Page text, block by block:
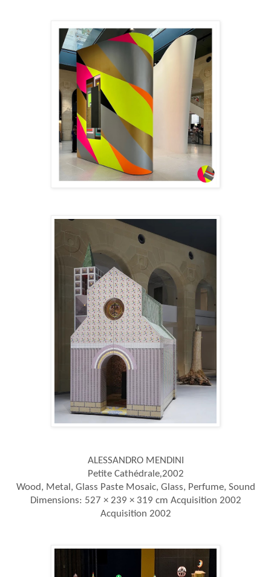
ALESSANDRO MENDINI
Petite Cathédrale,2002
Wood, Metal, Glass Paste Mosaic, Glass, Perfume, Sound
Dimensions: 527 × 239 × 319 cm Acquisition 2002
Acquisition 2002